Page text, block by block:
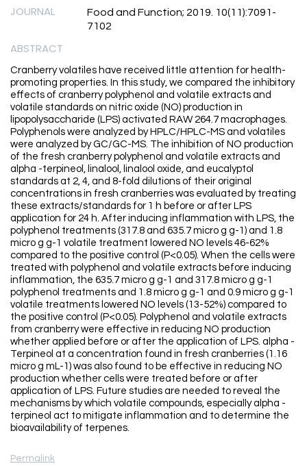
JOURNAL
Food and Function; 2019. 10(11):7091-
7102
ABSTRACT
Cranberry volatiles have received little attention for health-
promoting properties. In this study, we compared the inhibitory
effects of cranberry polyphenol and volatile extracts and
volatile standards on nitric oxide (NO) production in
lipopolysaccharide (LPS) activated RAW 264.7 macrophages.
Polyphenols were analyzed by HPLC/HPLC-MS and volatiles
were analyzed by GC/GC-MS. The inhibition of NO production
of the fresh cranberry polyphenol and volatile extracts and
alpha -terpineol, linalool, linalool oxide, and eucalyptol
standards at 2, 4, and 8-fold dilutions of their original
concentrations in fresh cranberries was evaluated by treating
these extracts/standards for 1 h before or after LPS
application for 24 h. After inducing inflammation with LPS, the
polyphenol treatments (317.8 and 635.7 micro g g-1) and 1.8
micro g g-1 volatile treatment lowered NO levels 46-62%
compared to the positive control (P<0.05). When the cells were
treated with polyphenol and volatile extracts before inducing
inflammation, the 635.7 micro g g-1 and 317.8 micro g g-1
polyphenol treatments and 1.8 micro g g-1 and 0.9 micro g g-1
volatile treatments lowered NO levels (13-52%) compared to
the positive control (P<0.05). Polyphenol and volatile extracts
from cranberry were effective in reducing NO production
whether applied before or after the application of LPS. alpha -
Terpineol at a concentration found in fresh cranberries (1.16
micro g mL-1) was also found to be effective in reducing NO
production whether cells were treated before or after
application of LPS. Future studies are needed to reveal the
mechanisms by which volatile compounds, especially alpha -
terpineol act to mitigate inflammation and to determine the
bioavailability of terpenes.
Permalink